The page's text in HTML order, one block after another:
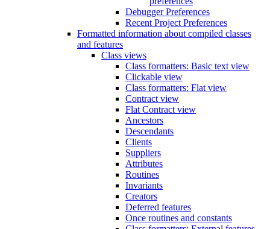
Debugger Preferences
Recent Project Preferences
Formatted information about compiled classes
and features
Class views
Class formatters: Basic text view
Clickable view
Class formatters: Flat view
Contract view
Flat Contract view
Ancestors
Descendants
Clients
Suppliers
Attributes
Routines
Invariants
Creators
Deferred features
Once routines and constants